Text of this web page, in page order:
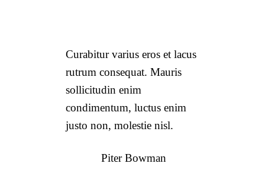
Curabitur varius eros et lacus
rutrum consequat. Mauris
sollicitudin enim
condimentum, luctus enim
justo non, molestie nisl.
Piter Bowman